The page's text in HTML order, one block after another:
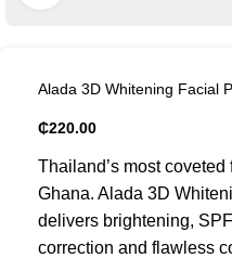
Alada 3D Whitening Facial
₵220.00
Thailand’s most
Ghana. Alada 3D
delivers brightening,
correction and flawless